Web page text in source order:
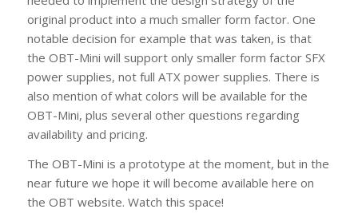
original product into a much smaller form factor. One
notable decision for example that was taken, is that
the OBT-Mini will support only smaller form factor SFX
power supplies, not full ATX power supplies. There is
also mention of what colors will be available for the
OBT-Mini, plus several other questions regarding
availability and pricing.
The OBT-Mini is a prototype at the moment, but in the
near future we hope it will become available here on
the OBT website. Watch this space!